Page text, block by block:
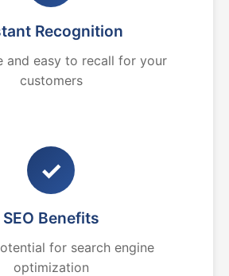
Recognition
and easy to recall for your
customers
✓
SEO Benefits
for search engine
optimization